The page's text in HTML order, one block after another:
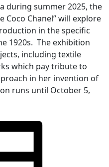
during summer 2025, the
Coco Chanel” will explore
in the specific
1920s. The exhibition
including textile
which pay tribute to
in her invention of
runs until October 5,